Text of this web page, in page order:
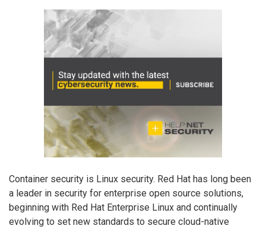
Container security is Linux security. Red Hat has long been
a leader in security for enterprise open source solutions,
beginning with Red Hat Enterprise Linux and continually
evolving to set new standards to secure cloud-native